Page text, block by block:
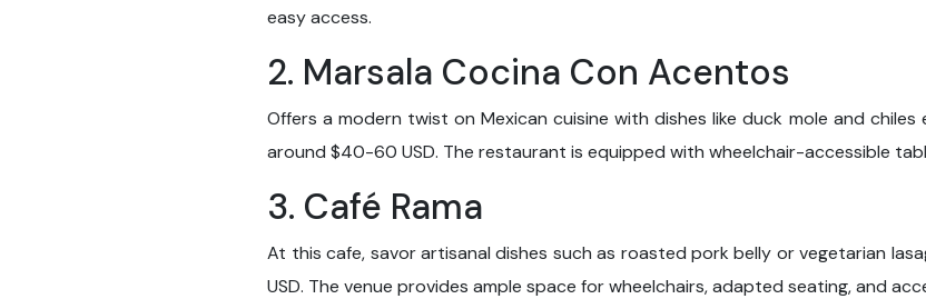
easy access.
2. Marsala Cocina Con Acentos
Offers a modern twist on Mexican cuisine with dishes like duck mole and
around $40-60 USD. The restaurant is equipped with wheelchair-accessible
3. Café Rama
At this cafe, savor artisanal dishes such as roasted pork belly or vegetarian
USD. The venue provides ample space for wheelchairs, adapted seating, and